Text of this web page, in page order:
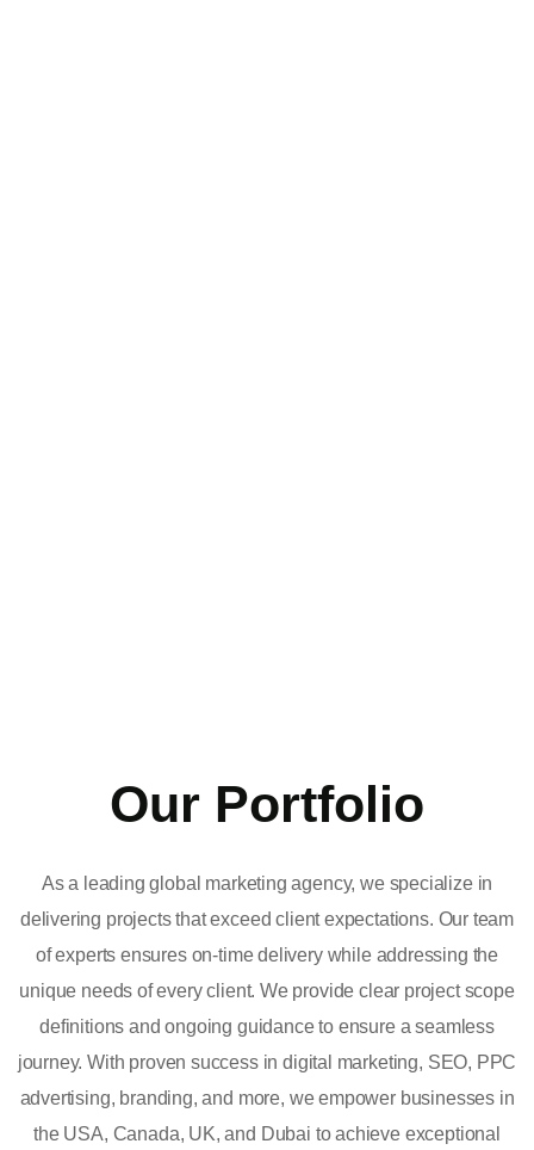
Our Portfolio
As a leading global marketing agency, we specialize in
delivering projects that exceed client expectations. Our team
of experts ensures on-time delivery while addressing the
unique needs of every client. We provide clear project scope
definitions and ongoing guidance to ensure a seamless
journey. With proven success in digital marketing, SEO, PPC
advertising, branding, and more, we empower businesses in
the USA, Canada, UK, and Dubai to achieve exceptional